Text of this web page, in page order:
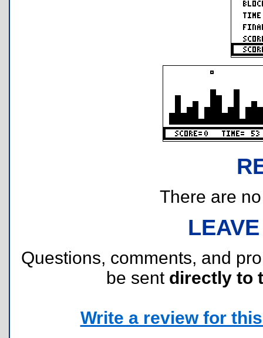
There are
Questions, comments, and
be sent directly to
Write a review for